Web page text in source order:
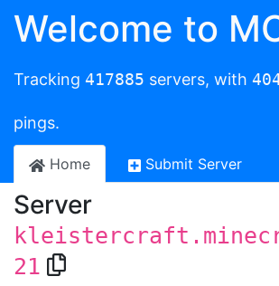
Welcome to
Tracking 417885 servers, with
pings.
Home Submit Server
Server
21